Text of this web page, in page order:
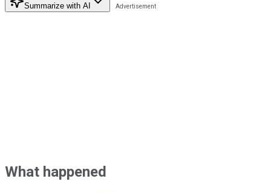
Summarize with AI
What happened